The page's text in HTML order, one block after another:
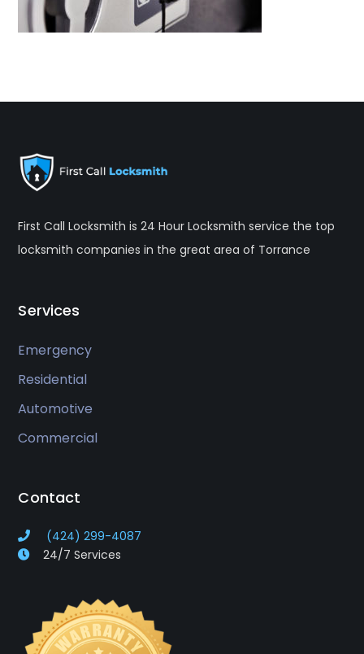
First Call Locksmith is 24 Hour Locksmith service the top
locksmith companies in the great area of Torrance
Services
Emergency
Residential
Automotive
Commercial
Contact
(424) 299-4087
24/7 Services